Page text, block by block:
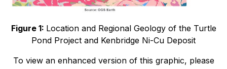
Figure 1: Location and Regional Geology of the Turtle
Pond Project and Kenbridge Ni-Cu Deposit
To view an enhanced version of this graphic, please